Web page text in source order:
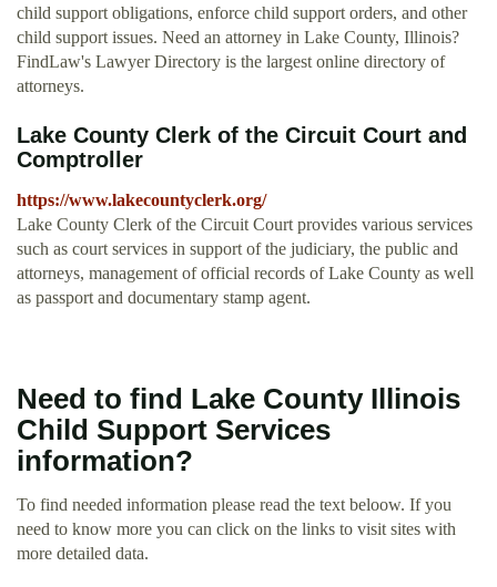
child support obligations, enforce child support orders, and other
child support issues. Need an attorney in Lake County, Illinois?
FindLaw's Lawyer Directory is the largest online directory of
attorneys.
Lake County Clerk of the Circuit Court and
Comptroller
https://www.lakecountyclerk.org/
Lake County Clerk of the Circuit Court provides various services
such as court services in support of the judiciary, the public and
attorneys, management of official records of Lake County as well
as passport and documentary stamp agent.
Need to find Lake County Illinois
Child Support Services
information?
To find needed information please read the text beloow. If you
need to know more you can click on the links to visit sites with
more detailed data.